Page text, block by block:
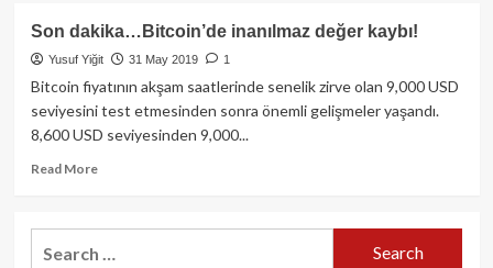
Son dakika…Bitcoin’de inanılmaz değer kaybı!
Yusuf Yiğit 31 May 2019 1
Bitcoin fiyatının akşam saatlerinde senelik zirve olan 9,000 USD
seviyesini test etmesinden sonra önemli gelişmeler yaşandı.
8,600 USD seviyesinden 9,000...
Read MoreRead
Son
dakika…